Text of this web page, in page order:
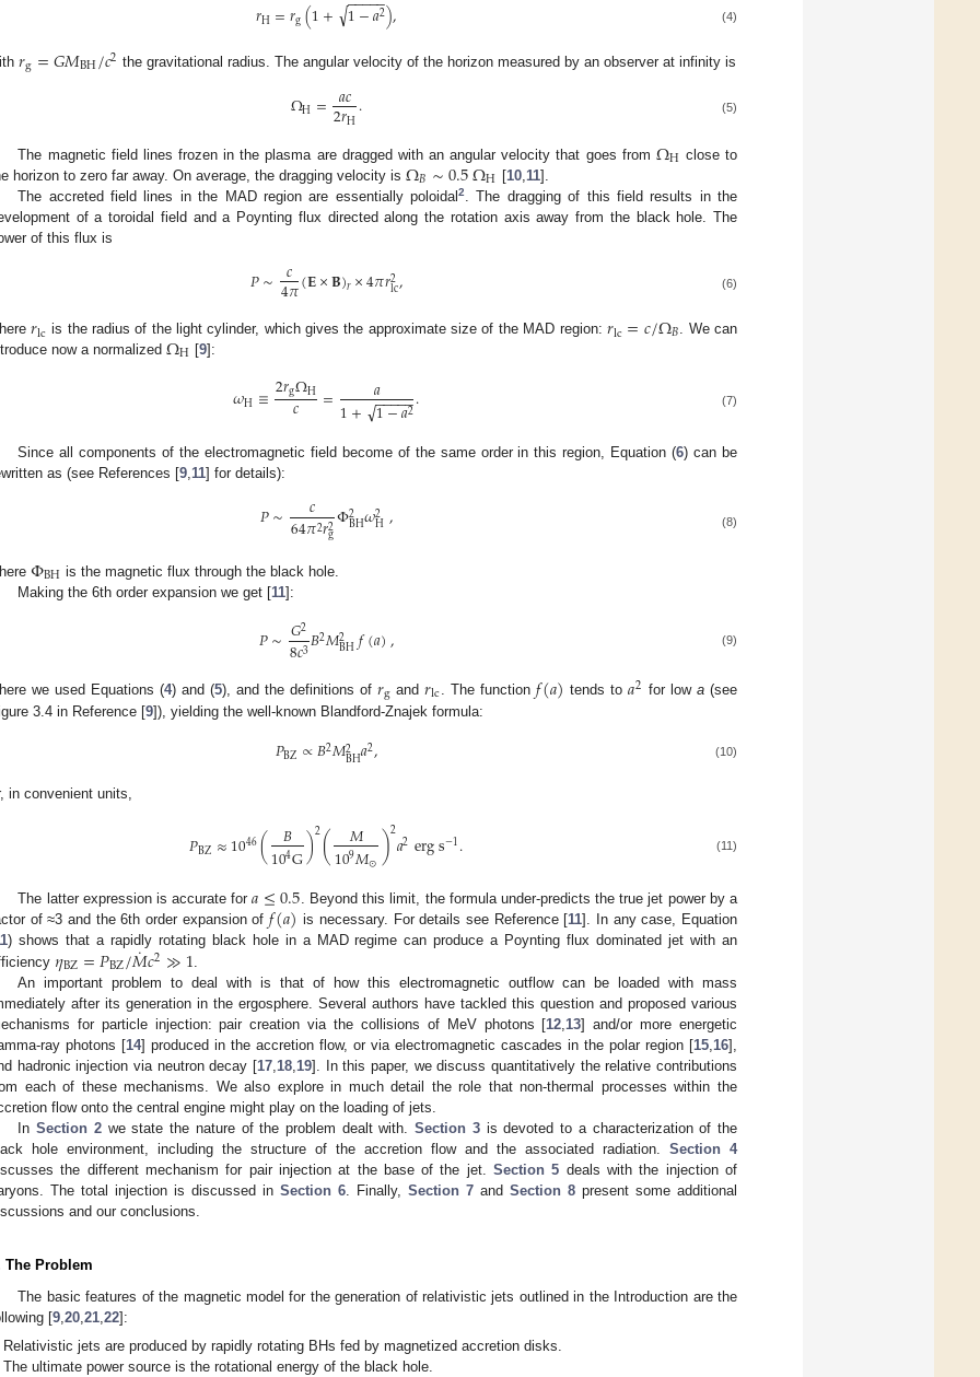
𝑟H=𝑟g(1+ 1−𝑎2
√ ), (4)
𝑟g=𝐺𝑀BH/𝑐2 the gravitational radius. The angular velocity of the horizon measured by an observer at infinity is
ΩH= 𝑎𝑐
2𝑟H. (5)
The magnetic field lines frozen in the plasma are dragged with an angular velocity that goes from ΩH close to
horizon to zero far away. On average, the dragging velocity is Ω𝐵∼0.5ΩH [10,11].
The accreted field lines in the MAD region are essentially poloidal2. The dragging of this field results in the
of a toroidal field and a Poynting flux directed along the rotation axis away from the black hole. The
of this flux is
𝑃∼ 𝑐
4𝜋(𝐄×𝐁)𝑟×4𝜋𝑟2
lc, (6)
𝑟lc is the radius of the light cylinder, which gives the approximate size of the MAD region: 𝑟lc=𝑐/Ω𝐵. We can
now a normalized ΩH [9]:
𝜔H≡2𝑟gΩH
𝑐 = 𝑎
1+ 1−𝑎2
− −
−−−
√ . (7)
Since all components of the electromagnetic field become of the same order in this region, Equation (6) can be
as (see References [9,11] for details):
𝑃∼ 𝑐
64𝜋2𝑟2
gΦ2
BH𝜔2
H, (8)
ΦBH is the magnetic flux through the black hole.
Making the 6th order expansion we get [11]:
𝑃∼𝐺2
8𝑐3𝐵2𝑀2
BH𝑓(𝑎), (9)
we used Equations (4) and (5), and the definitions of𝑟g and𝑟lc . The function 𝑓(𝑎) tends to𝑎2 for lowa (see
3.4 in Reference [9]), yielding the well-known Blandford-Znajek formula:
𝑃BZ∝𝐵2𝑀2
BH𝑎2, (10)
in convenient units,
𝑃BZ≈1046( 𝐵
104G)2( 𝑀
109𝑀⊙)2𝑎2ergs−1. (11)
The latter expression is accurate for𝑎≤0.5. Beyond this limit, the formula under-predicts the true jet power by a
of ≈3 and the 6th order expansion of𝑓(𝑎) is necessary. For details see Reference [11]. In any case, Equation
) shows that a rapidly rotating black hole in a MAD regime can produce a Poynting flux dominated jet with an
𝜂BZ=𝑃BZ/𝑀
˙𝑐2≫1.
An important problem to deal with is that of how this electromagnetic outflow can be loaded with mass
after its generation in the ergosphere. Several authors have tackled this question and proposed various
for particle injection: pair creation via the collisions of MeV photons [12,13] and/or more energetic
ray photons [14] produced in the accretion flow, or via electromagnetic cascades in the polar region [15,16],
hadronic injection via neutron decay [17,18,19]. In this paper, we discuss quantitatively the relative contributions
each of these mechanisms. We also explore in much detail the role that non-thermal processes within the
flow onto the central engine might play on the loading of jets.
InSection 2we state the nature of the problem dealt with.Section 3is devoted to a characterization of the
hole environment, including the structure of the accretion flow and the associated radiation. Section 4
the different mechanism for pair injection at the base of the jet.Section 5 deals with the injection of
The total injection is discussed in Section 6. Finally, Section 7 and Section 8 present some additional
and our conclusions.
The Problem
The basic features of the magnetic model for the generation of relativistic jets outlined in the Introduction are the
[9,20,21,22]:
Relativistic jets are produced by rapidly rotating BHs fed by magnetized accretion disks.
The ultimate power source is the rotational energy of the black hole.